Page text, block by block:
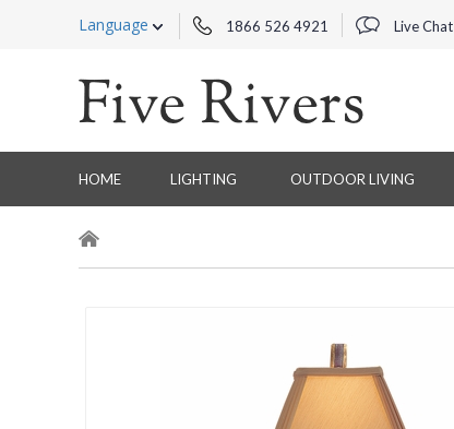
Language 1866 526 4921 Live Chat
HOME LIGHTING OUTDOOR LIVING